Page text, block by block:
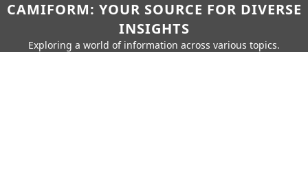
CAMIFORM: YOUR SOURCE FOR DIVERSE
INSIGHTS
Exploring a world of information across various topics.